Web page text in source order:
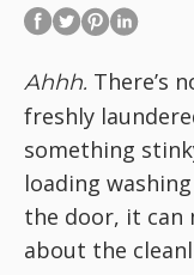
Ahhh. There’s
freshly
something
loading
the door, it can
about the